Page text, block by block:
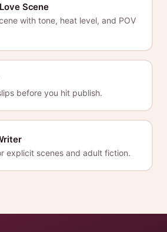
Scene
with tone, heat level, and POV
before you hit publish.
explicit scenes and adult fiction.